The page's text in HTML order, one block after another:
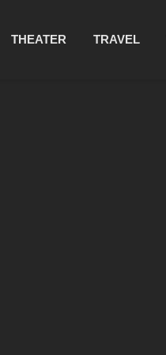
THEATER TRAVEL